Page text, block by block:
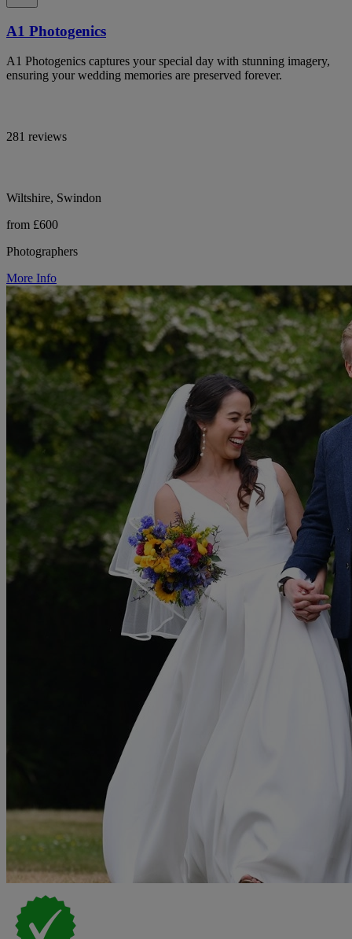
A1 Photogenics
A1 Photogenics captures your special day with stunning imagery,
ensuring your wedding memories are preserved forever.
281 reviews
Wiltshire, Swindon
from £600
Photographers
More Info